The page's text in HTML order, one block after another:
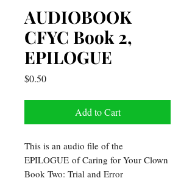
AUDIOBOOK
CFYC Book 2,
EPILOGUE
$0.50Price
Add to Cart
This is an audio file of the
EPILOGUE of Caring for Your Clown
Book Two: Trial and Error